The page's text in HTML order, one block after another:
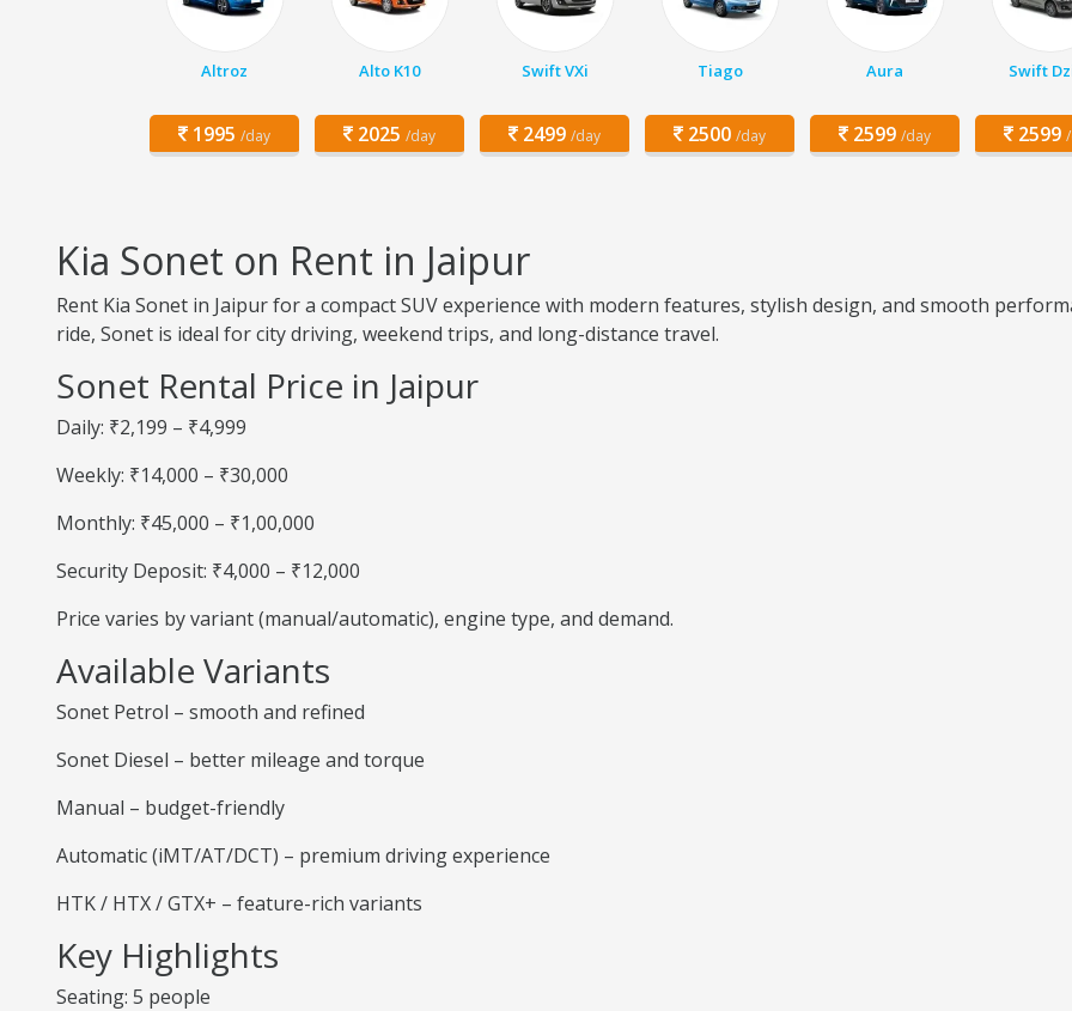
Altroz
1995 /day
Alto K10
2025 /day
Swift VXi
2499 /day
Tiago
2500 /day
Aura
2599 /day
Swift
2599
Kia Sonet on Rent in Jaipur
Rent Kia Sonet in Jaipur for a compact SUV experience with modern features, stylish design, and smooth
ride, Sonet is ideal for city driving, weekend trips, and long-distance travel.
Sonet Rental Price in Jaipur
Daily: ₹2,199 – ₹4,999
Weekly: ₹14,000 – ₹30,000
Monthly: ₹45,000 – ₹1,00,000
Security Deposit: ₹4,000 – ₹12,000
Price varies by variant (manual/automatic), engine type, and demand.
Available Variants
Sonet Petrol – smooth and refined
Sonet Diesel – better mileage and torque
Manual – budget-friendly
Automatic (iMT/AT/DCT) – premium driving experience
HTK / HTX / GTX+ – feature-rich variants
Key Highlights
Seating: 5 people